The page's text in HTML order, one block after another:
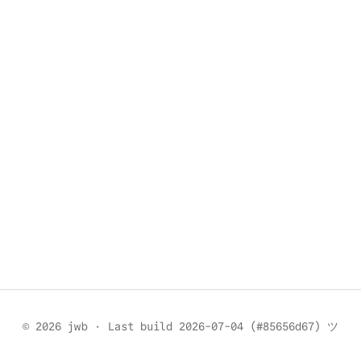
© 2026 jwb · Last build 2026-07-04 (#85656d67) ツ